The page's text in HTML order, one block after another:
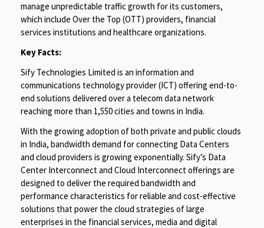
manage unpredictable traffic growth for its customers,
which include Over the Top (OTT) providers, financial
services institutions and healthcare organizations.
Key Facts:
Sify Technologies Limited is an information and
communications technology provider (ICT) offering end-to-
end solutions delivered over a telecom data network
reaching more than 1,550 cities and towns in India.
With the growing adoption of both private and public clouds
in India, bandwidth demand for connecting Data Centers
and cloud providers is growing exponentially. Sify’s Data
Center Interconnect and Cloud Interconnect offerings are
designed to deliver the required bandwidth and
performance characteristics for reliable and cost-effective
solutions that power the cloud strategies of large
enterprises in the financial services, media and digital